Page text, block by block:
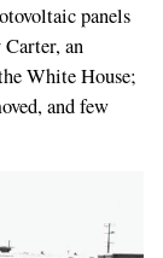
panels
an
White House;
and few